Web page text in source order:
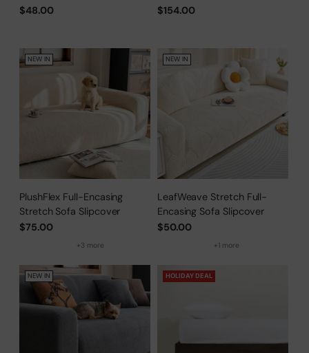
Scratch, Full-Cover Pet
$48.00
$154.00
NEW IN
PlushFlex Full-Encasing
Stretch Sofa Slipcover
$75.00
+3 more
NEW IN
LeafWeave Stretch Full-
Encasing Sofa Slipcover
$50.00
+1 more
NEW IN HOLIDAY DEAL